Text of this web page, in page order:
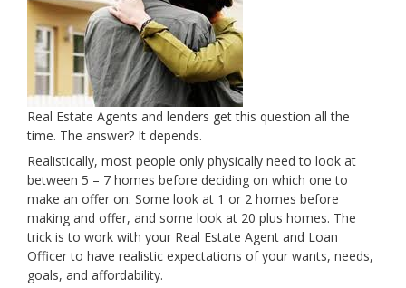
Real Estate Agents and lenders get this question all the
time. The answer? It depends.
Realistically, most people only physically need to look at
between 5 – 7 homes before deciding on which one to
make an offer on. Some look at 1 or 2 homes before
making and offer, and some look at 20 plus homes. The
trick is to work with your Real Estate Agent and Loan
Officer to have realistic expectations of your wants, needs,
goals, and affordability.